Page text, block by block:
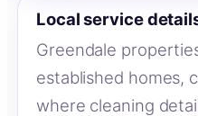
Local service
Greendale
established homes,
where cleaning